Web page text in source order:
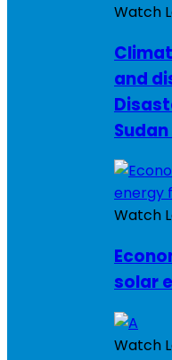
Watch
and
Watch
solar
Watch